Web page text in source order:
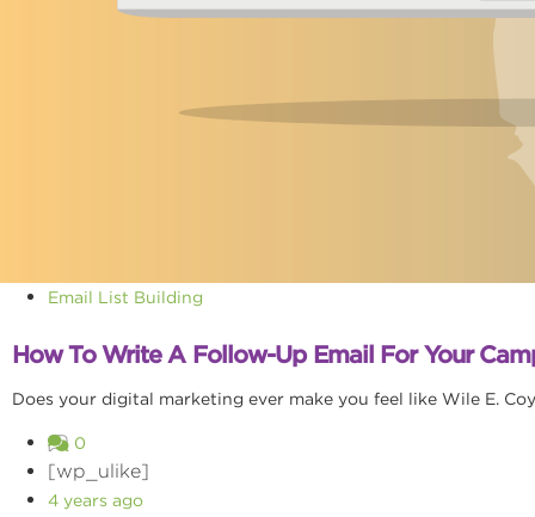
Email List Building
How To Write A Follow-Up Email For Your
Does your digital marketing ever make you feel like Wile E.
0
[wp_ulike]
4 years ago